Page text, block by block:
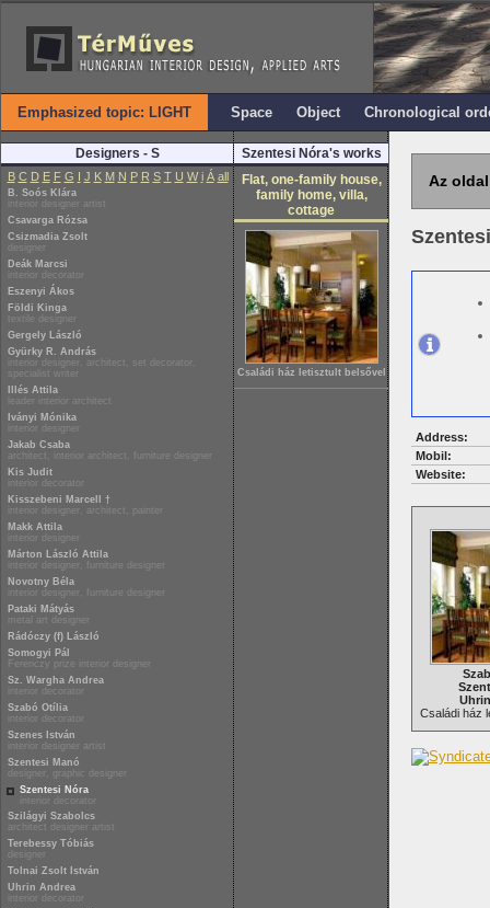
Emphasized topic: LIGHT Space Object Chronological
Designers - S
B C D E F G I J K M N P R S T U W i Á all
B. Soós Klára
interior designer artist
Csavarga Rózsa
Csizmadia Zsolt
designer
Deák Marcsi
interior decorator
Eszenyi Ákos
Földi Kinga
textile designer
Gergely László
Gyürky R. András
interior designer, architect, set decorator,
specialist writer
Illés Attila
leader interior architect
Iványi Mónika
interior designer
Jakab Csaba
architect, interior architect, furniture designer
Kis Judit
interior decorator
Kisszebeni Marcell †
interior designer, architect, painter
Makk Attila
interior designer
Márton László Attila
interior designer, furniture designer
Novotny Béla
interior designer, furniture designer
Pataki Mátyás
metal art designer
Rádóczy (f) László
Somogyi Pál
Ferenczy prize interior designer
Sz. Wargha Andrea
interior decorator
Szabó Otília
interior decorator
Szenes István
interior designer artist
Szentesi Manó
designer, graphic designer
Szentesi Nóra
interior decorator
Szilágyi Szabolcs
architect designer artist
Terebessy Tóbiás
designer
Tolnai Zsolt István
Uhrin Andrea
interior decorator
Szentesi Nóra's works
Flat, one-family house,
family home, villa,
cottage
Családi ház letisztult belsővel
Az
Address:
Mobil:
Website:
Családi ház